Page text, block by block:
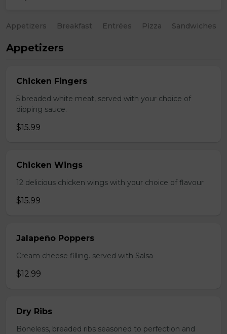
Appetizers Breakfast Entrées Pizza Sandwiches
Appetizers
Chicken Fingers
5 breaded white meat, served with your choice of
dipping sauce.
$15.99
Chicken Wings
12 delicious chicken wings with your choice of flavour
$15.99
Jalapeño Poppers
Cream cheese filling. served with Salsa
$12.99
Dry Ribs
Boneless, breaded ribs seasoned to perfection and